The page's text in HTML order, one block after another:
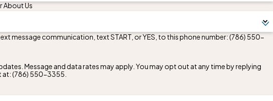
About Us
message communication, text START, or YES, to this phone number:(786) 550-
Message and data rates may apply. You may opt out at any time by replying
at:(786) 550-3355